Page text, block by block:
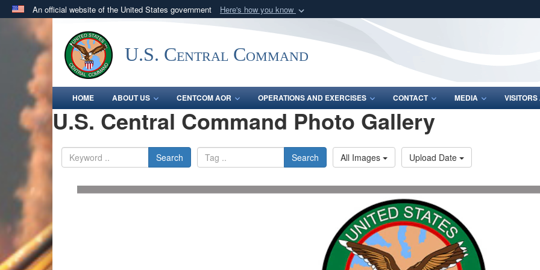
An official website of the United States government Here's how you know
A .milwebsite belongs to an official U.S. Department of Defense organization
in the United States.
Share sensitive
U.S. Central Command
HOME ABOUT US CENTCOM AOR OPERATIONS AND EXERCISES CONTACT MEDIA
U.S. Central Command Photo Gallery
Search Search All Images Upload Date